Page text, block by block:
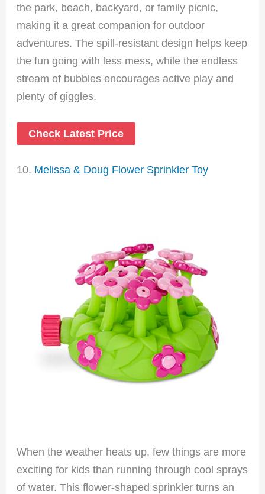
the park, beach, backyard, or family picnic,
making it a great companion for outdoor
adventures. The spill-resistant design helps keep
the fun going with less mess, while the endless
stream of bubbles encourages active play and
plenty of giggles.
Check Latest Price
10. Melissa & Doug Flower Sprinkler Toy
When the weather heats up, few things are more
exciting for kids than running through cool sprays
of water. This flower-shaped sprinkler turns an